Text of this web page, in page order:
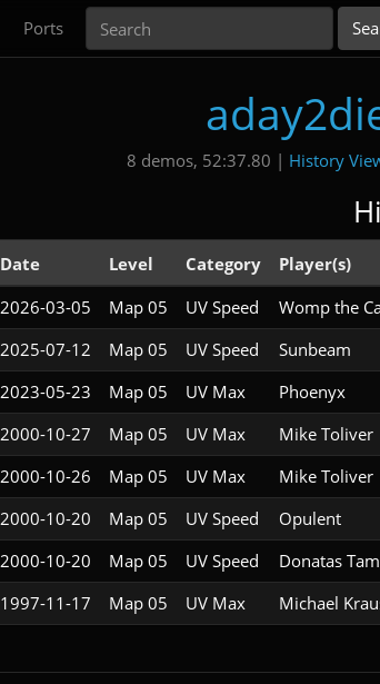
Ports
8 demos, 52:37.80 | History
Date Level Category Player(s)
2026-03-05
Map 05 UV Speed Womp the
2025-07-12 Map 05 UV Speed Sunbeam
2023-05-23 Map 05 UV Max Phoenyx
2000-10-27 Map 05 UV Max Mike Toliver
2000-10-26 Map 05 UV Max Mike Toliver
2000-10-20 Map 05 UV Speed Opulent
2000-10-20 Map 05 UV Speed Donatas
1997-11-17 Map 05 UV Max Michael